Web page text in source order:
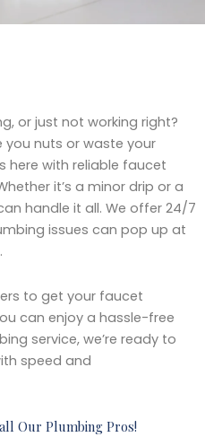
or just not working right?
you nuts or waste your
here with reliable faucet
it’s a minor drip or a
handle it all. We offer 24/7
issues can pop up at
to get your faucet
can enjoy a hassle-free
service, we’re ready to
speed and
Our Plumbing Pros!